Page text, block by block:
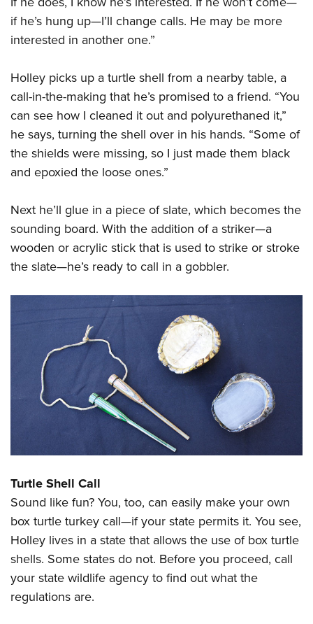
Firearm Training
NRA Marksmanship Qualification Program
Women On Target® Instructional Shooting Clinics
Women's Wildlife Management / Conservation Scholarship
Become An NRA Instructor
Youth Education Summit
Adventure Camp
National Junior Shooting Camps
Youth Wildlife Art Contest
Home Air Gun Program
NRA Junior Membership
NRA Family
NRA Gun Safety Rules
Collegiate Shooting Programs
National Youth Shooting Sports Cooperative Program
if he’s hung up—I’ll change calls. He may be more
interested in another one.”
Holley picks up a turtle shell from a nearby table, a
call-in-the-making that he’s promised to a friend. “You
can see how I cleaned it out and polyurethaned it,”
he says, turning the shell over in his hands. “Some of
the shields were missing, so I just made them black
and epoxied the loose ones.”
Next he’ll glue in a piece of slate, which becomes the
sounding board. With the addition of a striker—a
wooden or acrylic stick that is used to strike or stroke
the slate—he’s ready to call in a gobbler.
Turtle Shell Call
Sound like fun? You, too, can easily make your own
box turtle turkey call—if your state permits it. You see,
Holley lives in a state that allows the use of box turtle
shells. Some states do not. Before you proceed, call
your state wildlife agency to find out what the
regulations are.